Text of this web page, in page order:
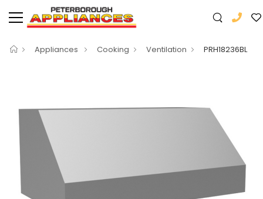
Appliances Cooking Ventilation PRH18236BL